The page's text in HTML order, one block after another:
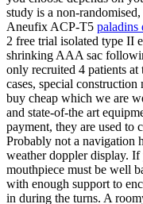
study is a non-
Aneufix ACP-T5 paladins
2 free trial isolated type II
shrinking AAA sac
only recruited 4 patients
cases, special construction
buy cheap which we are
and state-of-the art
payment, they are used to
Probably not a navigation
weather doppler display.
mouthpiece must be well
with enough support to
in during the turns. A